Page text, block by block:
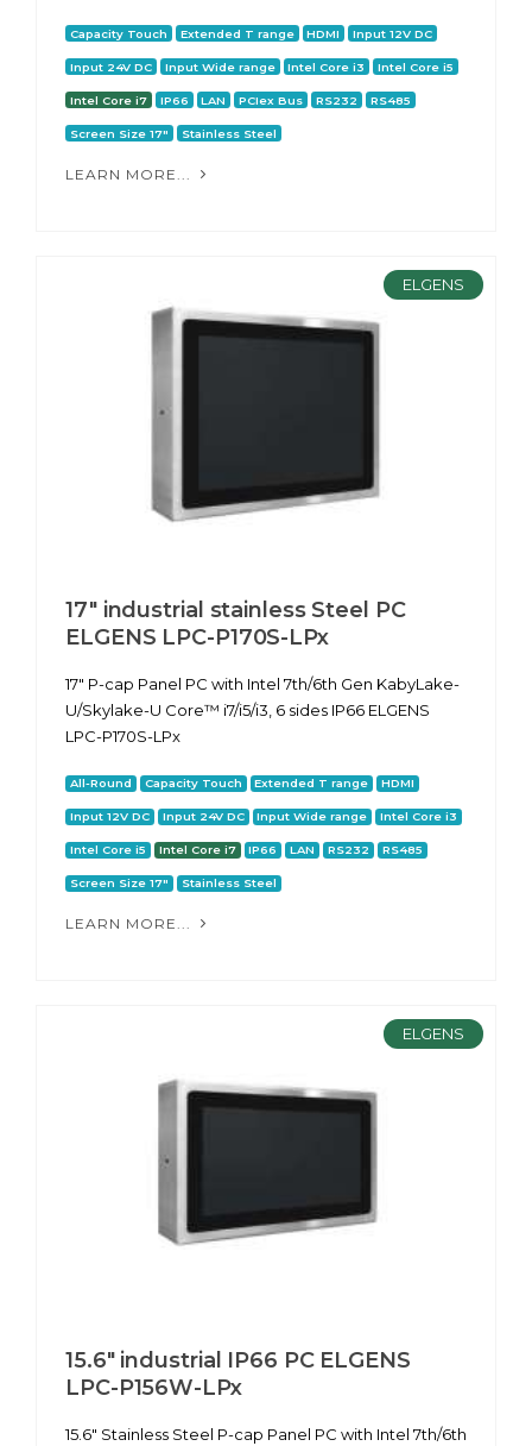
Capacity Touch Extended T range HDMI Input 12V DC
Input 24V DC Input Wide range Intel Core i3 Intel Core i5
Intel Core i7 IP66 LAN PCIex Bus RS232 RS485
Screen Size 17" Stainless Steel
LEARN MORE...
ELGENS
17" industrial stainless Steel PC
ELGENS LPC-P170S-LPx
17" P-cap Panel PC with Intel 7th/6th Gen KabyLake-
U/Skylake-U Core™ i7/i5/i3, 6 sides IP66 ELGENS
LPC-P170S-LPx
All-Round Capacity Touch Extended T range HDMI
Input 12V DC Input 24V DC Input Wide range Intel Core i3
Intel Core i5 Intel Core i7 IP66 LAN RS232 RS485
Screen Size 17" Stainless Steel
LEARN MORE...
ELGENS
15.6" industrial IP66 PC ELGENS
LPC-P156W-LPx
15.6" Stainless Steel P-cap Panel PC with Intel 7th/6th